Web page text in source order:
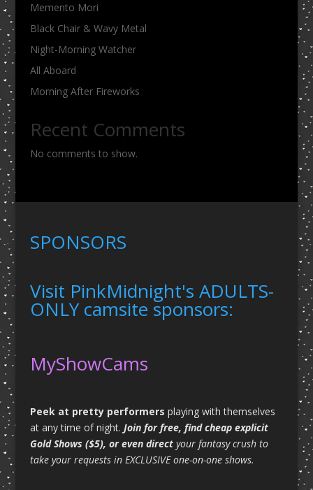
Memento Mori
Black Chair & Wavy Metal
Night-Morning Watcher
All Aboard
Morning After Fireworks
Recent Comments
No comments to show.
SPONSORS
Visit PinkMidnight's ADULTS-
ONLY camsite sponsors:
MyShowCams
Peek at pretty performers playing with themselves
at any time of night. Join for free, find cheap explicit
Gold Shows ($5), or even directyour fantasy crush to
take your requests in EXCLUSIVE one-on-one shows.